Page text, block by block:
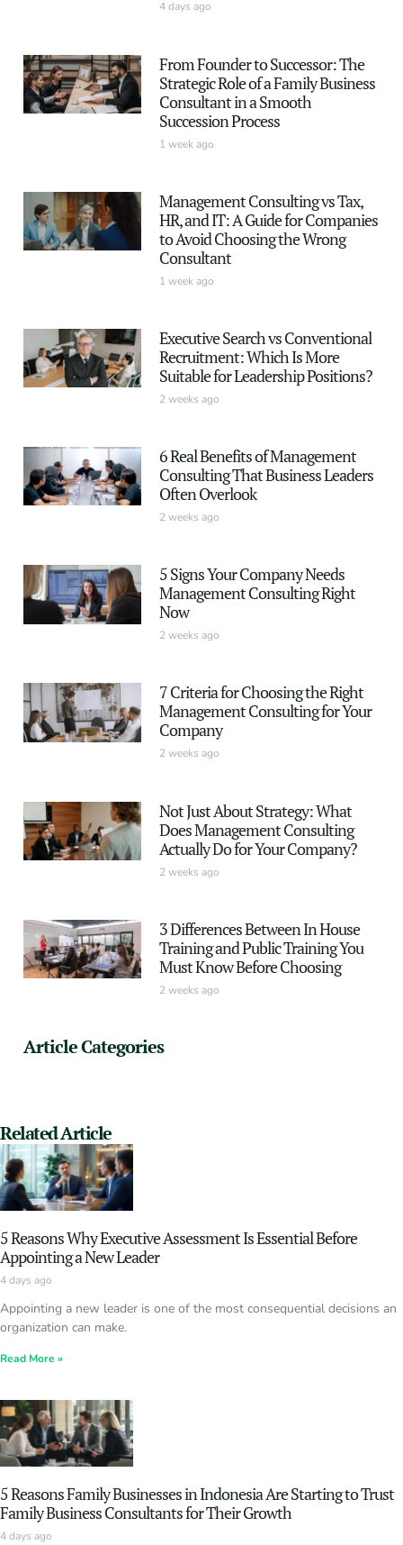
4 days ago
From Founder to Successor: The
Strategic Role of a Family Business
Consultant in a Smooth
Succession Process
1 week ago
Management Consulting vs Tax,
HR, and IT: A Guide for Companies
to Avoid Choosing the Wrong
Consultant
1 week ago
Executive Search vs Conventional
Recruitment: Which Is More
Suitable for Leadership Positions?
2 weeks ago
6 Real Benefits of Management
Consulting That Business Leaders
Often Overlook
2 weeks ago
5 Signs Your Company Needs
Management Consulting Right
Now
2 weeks ago
7 Criteria for Choosing the Right
Management Consulting for Your
Company
2 weeks ago
Not Just About Strategy: What
Does Management Consulting
Actually Do for Your Company?
2 weeks ago
3 Differences Between In House
Training and Public Training You
Must Know Before Choosing
2 weeks ago
Article Categories
Related Article
5 Reasons Why Executive Assessment Is Essential Before
Appointing a New Leader
4 days ago
Appointing a new leader is one of the most consequential decisions an
organization can make.
Read More »
5 Reasons Family Businesses in Indonesia Are Starting to Trust
Family Business Consultants for Their Growth
4 days ago